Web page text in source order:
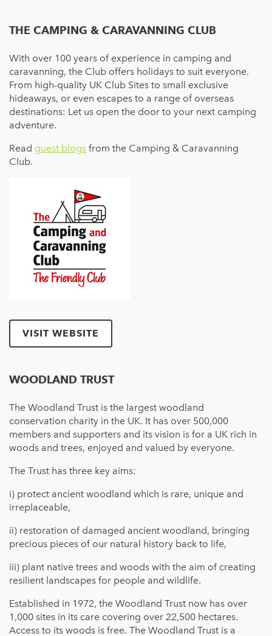
THE CAMPING & CARAVANNING CLUB
With over 100 years of experience in camping and
caravanning, the Club offers holidays to suit everyone.
From high-quality UK Club Sites to small exclusive
hideaways, or even escapes to a range of overseas
destinations: Let us open the door to your next camping
adventure.
Read guest blogs from the Camping & Caravanning
Club.
VISIT WEBSITE
WOODLAND TRUST
The Woodland Trust is the largest woodland
conservation charity in the UK. It has over 500,000
members and supporters and its vision is for a UK rich in
woods and trees, enjoyed and valued by everyone.
The Trust has three key aims:
i) protect ancient woodland which is rare, unique and
irreplaceable,
ii) restoration of damaged ancient woodland, bringing
precious pieces of our natural history back to life,
iii) plant native trees and woods with the aim of creating
resilient landscapes for people and wildlife.
Established in 1972, the Woodland Trust now has over
1,000 sites in its care covering over 22,500 hectares.
Access to its woods is free. The Woodland Trust is a